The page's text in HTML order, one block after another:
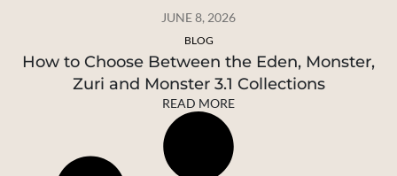
JUNE 8, 2026
BLOG
How to Choose Between the Eden, Monster,
Zuri and Monster 3.1 Collections
READ MORE